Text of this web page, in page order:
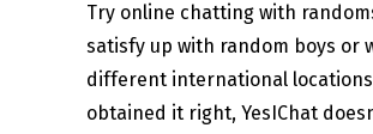
Try online chatting with
satisfy up with random boys or
different international
obtained it right, YesIChat